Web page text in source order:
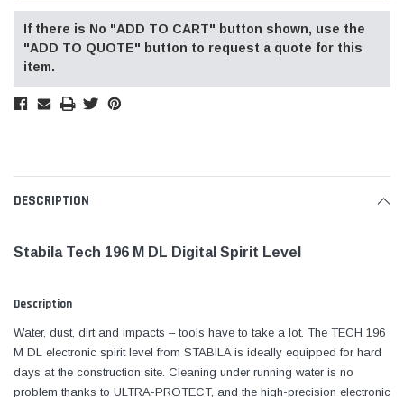
If there is No "ADD TO CART" button shown, use the
"ADD TO QUOTE" button to request a quote for this
item.
DESCRIPTION
Stabila Tech 196 M DL Digital Spirit Level
Description
Water, dust, dirt and impacts – tools have to take a lot. The TECH 196
M DL electronic spirit level from STABILA is ideally equipped for hard
days at the construction site. Cleaning under running water is no
problem thanks to ULTRA-PROTECT, and the high-precision electronic